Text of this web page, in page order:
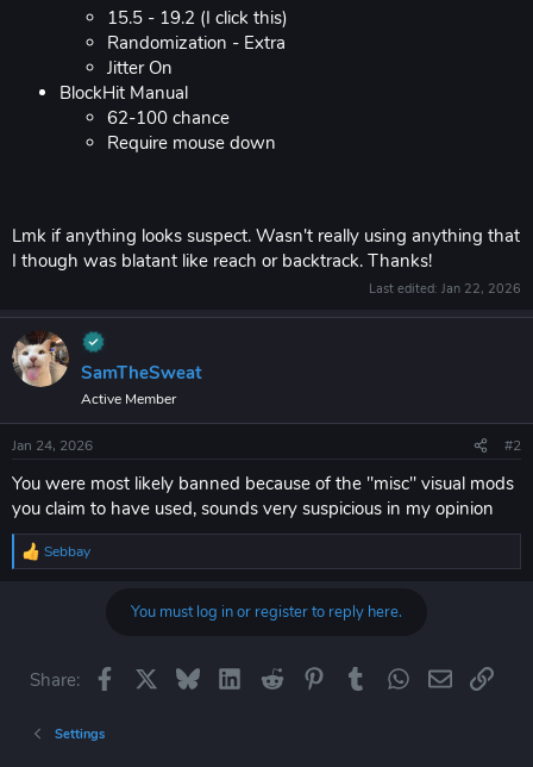
15.5 - 19.2 (I click this)
Randomization - Extra
Jitter On
BlockHit Manual
62-100 chance
Require mouse down
Lmk if anything looks suspect. Wasn't really using anything that
I though was blatant like reach or backtrack. Thanks!
Last edited: Jan 22, 2026
SamTheSweat
Active Member
Jan 24, 2026 #2
You were most likely banned because of the "misc" visual mods
you claim to have used, sounds very suspicious in my opinion
R
Sebbay
You must log in or register to reply here.
Share: Facebook BlueskyLinkedIn
Reddit PinterestTumblrWhatsApp
EmailLink
Settings